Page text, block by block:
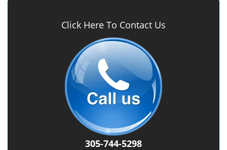
Click Here To Contact Us
305-744-5298